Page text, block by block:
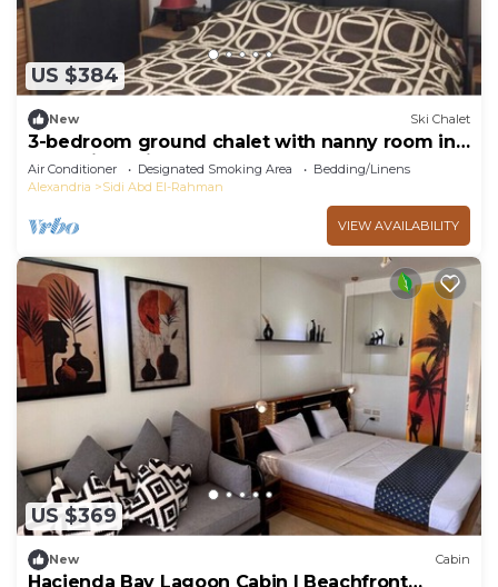
US $384
New Ski Chalet
3-bedroom ground chalet with nanny room in
Marassi Verdi
Air Conditioner Designated Smoking Area
Bedding/Linens
Alexandria
Sidi Abd El-Rahman
VIEW AVAILABILITY
US $369
New Cabin
Hacienda Bay Lagoon Cabin | Beachfront